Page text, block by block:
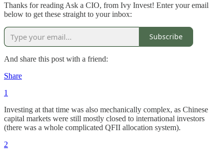
Thanks for reading Ask a CIO, from Ivy Invest! Enter your email
below to get these straight to your inbox:
Subscribe
And share this post with a friend:
Share
1
Investing at that time was also mechanically complex, as Chinese
capital markets were still mostly closed to international investors
(there was a whole complicated QFII allocation system).
2